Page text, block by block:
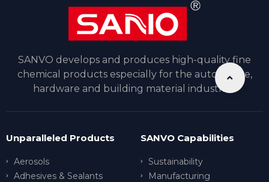
SANVO develops and produces high-quality fine
chemical products especially for the automotive,
hardware and building material industries.
Unparalleled Products
Aerosols
Adhesives & Sealants
SANVO Capabilities
Sustainability
Manufacturing